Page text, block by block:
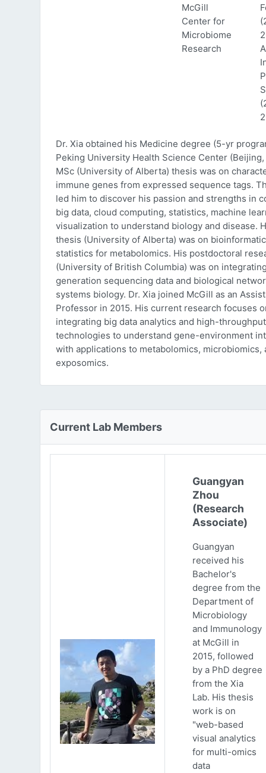
McGill
Center for
Microbiome
Research
Dr. Xia obtained his Medicine degree (5-yr
Peking University Health Science Center (Beijing,
MSc (University of Alberta) thesis was on
immune genes from expressed sequence tags.
led him to discover his passion and strengths in
big data, cloud computing, statistics, machine
visualization to understand biology and disease.
thesis (University of Alberta) was on
statistics for metabolomics. His postdoctoral
(University of British Columbia) was on
generation sequencing data and biological
systems biology. Dr. Xia joined McGill as an
Professor in 2015. His current research focuses
integrating big data analytics and high-
technologies to understand gene-environment
with applications to metabolomics, microbiomics,
exposomics.
Current Lab Members
Guangyan
Zhou
(Research
Associate)
Guangyan
received his
Bachelor's
degree from the
Department of
Microbiology
and Immunology
at McGill in
2015, followed
by a PhD degree
from the Xia
Lab. His thesis
work is on
"web-based
visual analytics
for multi-omics
data